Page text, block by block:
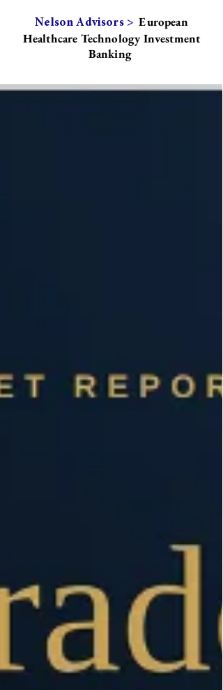
Nelson Advisors > European
Healthcare Technology Investment
Banking